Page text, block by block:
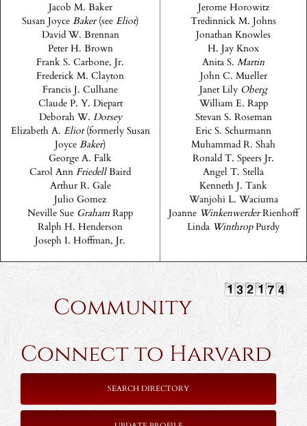
Jacob M. Baker
Susan Joyce Baker(see Eliot)
David W. Brennan
Peter H. Brown
Frank S. Carbone, Jr.
Frederick M. Clayton
Francis J. Culhane
Claude P. Y. Diepart
Deborah W. Dorsey
Elizabeth A. Eliot(formerly Susan
Joyce Baker)
George A. Falk
Carol Ann FriedellBaird
Arthur R. Gale
Julio Gomez
Neville Sue Graham Rapp
Ralph H. Henderson
Joseph I. Hoffman, Jr.
Jerome Horowitz
Tredinnick M. Johns
Jonathan Knowles
H. Jay Knox
Anita S. Martin
John C. Mueller
Janet Lily Oberg
William E. Rapp
Stevan S. Roseman
Eric S. Schurmann
Muhammad R. Shah
Ronald T. Speers Jr.
Angel T. Stella
Kenneth J. Tank
Wanjohi L. Waciuma
Joanne WinkenwerderRienhoff
Linda WinthropPurdy
Community
Connect to Harvard
SEARCH DIRECTORY